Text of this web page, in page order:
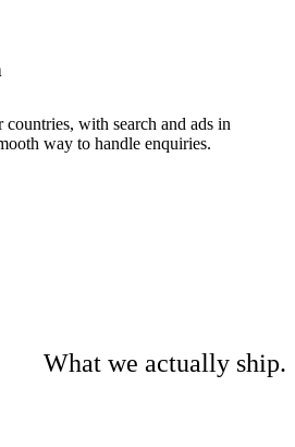
countries, with search and ads in
way to handle enquiries.
What we actually ship.